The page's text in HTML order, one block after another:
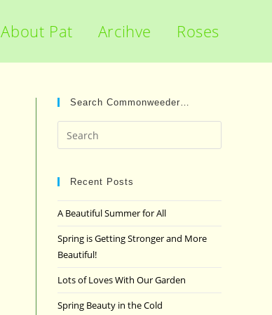
About Pat Arcihve Roses
Search Commonweeder…
Escape
Recent Posts
A Beautiful Summer for All
Spring is Getting Stronger and More
Beautiful!
Lots of Loves With Our Garden
Spring Beauty in the Cold